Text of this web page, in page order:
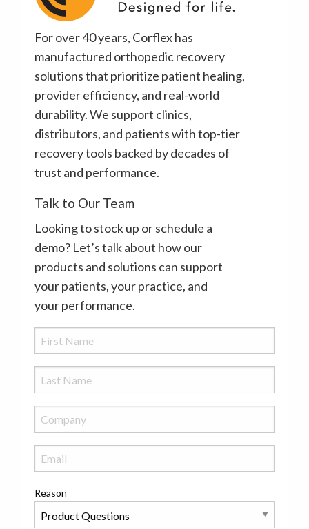
For over 40 years, Corflex has
manufactured orthopedic recovery
solutions that prioritize patient healing,
provider efficiency, and real-world
durability. We support clinics,
distributors, and patients with top-tier
recovery tools backed by decades of
trust and performance.
Talk to Our Team
Looking to stock up or schedule a
demo? Let’s talk about how our
products and solutions can support
your patients, your practice, and
your performance.
Reason